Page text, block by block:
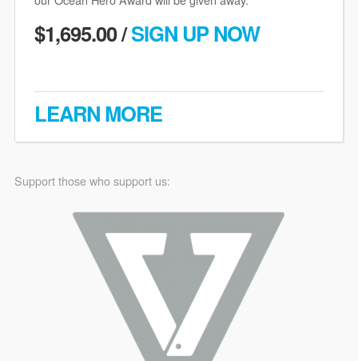
our Ocean Hero Award will be given away.
$1,695.00 /SIGN UP NOW
LEARN MORE
Support those who support us: